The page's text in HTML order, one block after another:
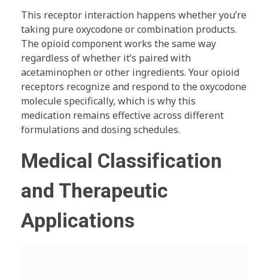
This receptor interaction happens whether you’re
taking pure oxycodone or combination products.
The opioid component works the same way
regardless of whether it’s paired with
acetaminophen or other ingredients. Your opioid
receptors recognize and respond to the oxycodone
molecule specifically, which is why this
medication remains effective across different
formulations and dosing schedules.
Medical Classification
and Therapeutic
Applications